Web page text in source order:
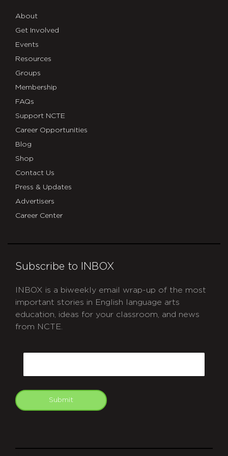
About
Get Involved
Events
Resources
Groups
Membership
FAQs
Support NCTE
Career Opportunities
Blog
Shop
Contact Us
Press & Updates
Advertisers
Career Center
Subscribe to INBOX
INBOX is a biweekly email wrap-up of the most
important stories in English language arts
education, ideas for your classroom, and news
from NCTE.
Submit